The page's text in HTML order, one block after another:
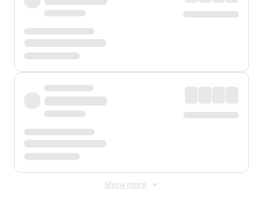
Show more